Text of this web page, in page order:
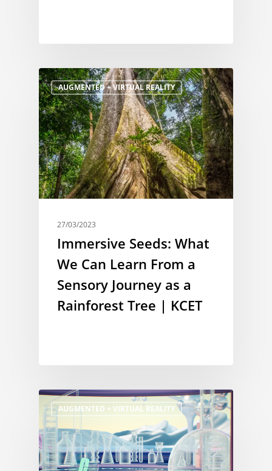
AUGMENTED + VIRTUAL REALITY
27/03/2023
Immersive Seeds: What
We Can Learn From a
Sensory Journey as a
Rainforest Tree | KCET
AUGMENTED + VIRTUAL REALITY